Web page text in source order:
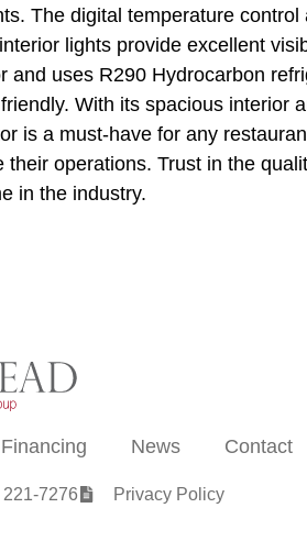
The digital temperature
lights provide excellent
and uses R290 Hydrocarbon
With its spacious interior
is a must-have for any
operations. Trust in the
in the industry.
Financing News Contact
221-7276 Privacy Policy